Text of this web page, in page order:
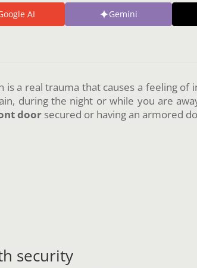
AI Gemini
is a real trauma that causes a feeling of
during the night or while you are
door secured or having an armored
security